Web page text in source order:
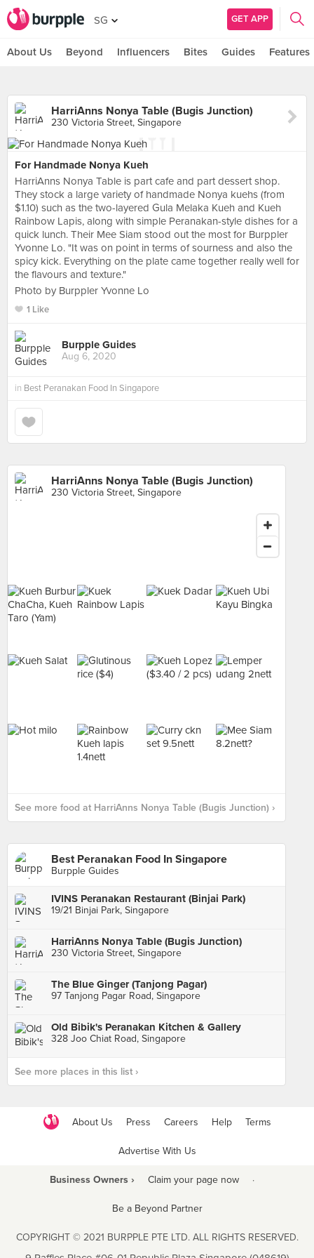
SG GET APP
About Us Beyond Influencers Bites Guides Features
HarriAnns Nonya Table (Bugis Junction)
230 Victoria Street, Singapore
For Handmade Nonya Kueh
HarriAnns Nonya Table is part cafe and part dessert shop.
They stock a large variety of handmade Nonya kuehs (from
$1.10) such as the two-layered Gula Melaka Kueh and Kueh
Rainbow Lapis, along with simple Peranakan-style dishes for a
quick lunch. Their Mee Siam stood out the most for Burppler
Yvonne Lo. "It was on point in terms of sourness and also the
spicy kick. Everything on the plate came together really well for
the flavours and texture."
Photo by Burppler Yvonne Lo
1 Like
Burpple Guides
Aug 6, 2020
in Best Peranakan Food In Singapore
HarriAnns Nonya Table (Bugis Junction)
230 Victoria Street, Singapore
See more food at HarriAnns Nonya Table (Bugis Junction) ›
Best Peranakan Food In Singapore
Burpple Guides
IVINS Peranakan Restaurant (Binjai Park)
19/21 Binjai Park, Singapore
HarriAnns Nonya Table (Bugis Junction)
230 Victoria Street, Singapore
The Blue Ginger (Tanjong Pagar)
97 Tanjong Pagar Road, Singapore
Old Bibik's Peranakan Kitchen & Gallery
328 Joo Chiat Road, Singapore
See more places in this list ›
About Us Press Careers Help Terms
Advertise With Us
Business Owners › Claim your page now ·
Be a Beyond Partner
COPYRIGHT © 2021 BURPPLE PTE LTD. ALL RIGHTS RESERVED.